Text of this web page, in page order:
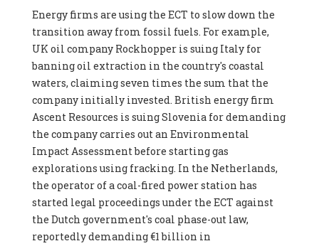
Energy firms are using the ECT to slow down the
transition away from fossil fuels. For example,
UK oil company Rockhopper is suing Italy for
banning oil extraction in the country's coastal
waters, claiming seven times the sum that the
company initially invested. British energy firm
Ascent Resources is suing Slovenia for demanding
the company carries out an Environmental
Impact Assessment before starting gas
explorations using fracking. In the Netherlands,
the operator of a coal-fired power station has
started legal proceedings under the ECT against
the Dutch government's coal phase-out law,
reportedly demanding €1 billion in